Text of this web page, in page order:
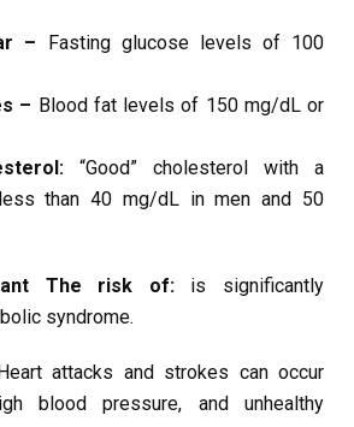
– Fasting glucose levels of 100
– Blood fat levels of 150 mg/dL or
“Good” cholesterol with a
than 40 mg/dL in men and 50
The risk of:is significantly
syndrome.
attacks and strokes can occur
blood pressure, and unhealthy